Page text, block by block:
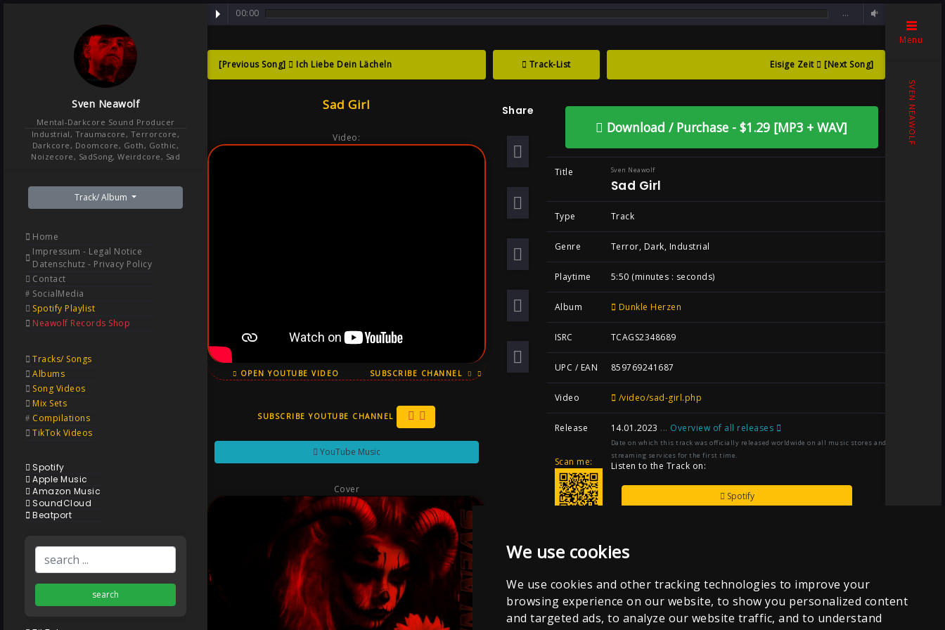
We use cookies
We use cookies and other tracking technologies to improve your
browsing experience on our website, to show you personalized content
and targeted ads, to analyze our website traffic, and to understand
Sven Neawolf
Mental-Darkcore Sound Producer
Industrial, Traumacore, Terrorcore,
Darkcore, Doomcore, Goth, Gothic,
Noizecore, SadSong, Weirdcore, Sad
Track/ Album
Home
Impressum - Legal Notice
Datenschutz - Privacy Policy
Contact
SocialMedia
Spotify Playlist
Neawolf Records Shop
Tracks/ Songs
Albums
Song Videos
Mix Sets
Compilations
TikTok Videos
Spotify
Apple Music
Amazon Music
SoundCloud
Beatport
search
00:00 …
Sad Girl , Song By Sven Neawolf ,
Mental Darkcore Goth
track : Sad Girl ...
[Previous Song] Ich Liebe Dein Lächeln Track-List Eisige Zeit [Next Song]
Sad Girl
Video:
OPEN YOUTUBE VIDEO SUBSCRIBE CHANNEL
SUBSCRIBE YOUTUBE CHANNEL
YouTube Music
Cover
Share
Download / Purchase - $1.29 [MP3 + WAV]
Title Sven Neawolf
Sad Girl
Type Track
Genre Terror, Dark, Industrial
Playtime 5:50 (minutes : seconds)
Album Dunkle Herzen
ISRC TCAGS2348689
UPC / EAN 859769241687
Video /video/sad-girl.php
Release
Scan me:
14.01.2023 ... Overview of all releases
Date on which this track was officially released worldwide on all music stores and
streaming services for the first time.
Listen to the Track on:
Spotify
YouTube
Menu
SVEN NEAWOLF